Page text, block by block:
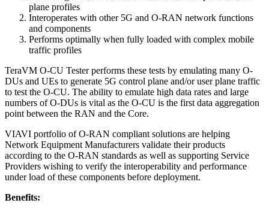
plane profiles
Interoperates with other 5G and O-RAN network functions
and components
Performs optimally when fully loaded with complex mobile
traffic profiles
TeraVM O-CU Tester performs these tests by emulating many O-
DUs and UEs to generate 5G control plane and/or user plane traffic
to test the O-CU. The ability to emulate high data rates and large
numbers of O-DUs is vital as the O-CU is the first data aggregation
point between the RAN and the Core.
VIAVI portfolio of O-RAN compliant solutions are helping
Network Equipment Manufacturers validate their products
according to the O-RAN standards as well as supporting Service
Providers wishing to verify the interoperability and performance
under load of these components before deployment.
Benefits: